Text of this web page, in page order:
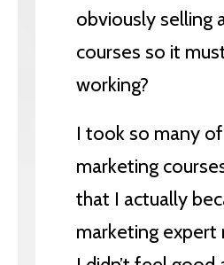
obviously selling
courses so it
working?
I took so many
marketing
that I actually
marketing expert